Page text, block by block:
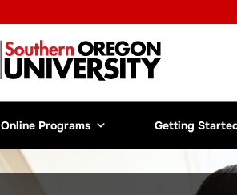
Online Programs Getting